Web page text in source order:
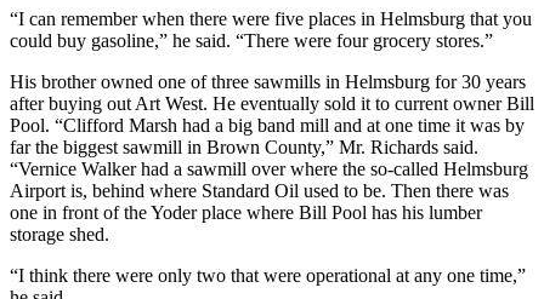
“I can remember when there were five places in Helmsburg that you
could buy gasoline,” he said. “There were four grocery stores.”
His brother owned one of three sawmills in Helmsburg for 30 years
after buying out Art West. He eventually sold it to current owner Bill
Pool. “Clifford Marsh had a big band mill and at one time it was by
far the biggest sawmill in Brown County,” Mr. Richards said.
“Vernice Walker had a sawmill over where the so-called Helmsburg
Airport is, behind where Standard Oil used to be. Then there was
one in front of the Yoder place where Bill Pool has his lumber
storage shed.
“I think there were only two that were operational at any one time,”